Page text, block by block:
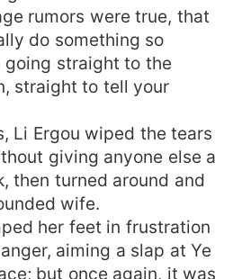
rumors were true, that
do something so
going straight to the
straight to tell your
Li Ergou wiped the tears
giving anyone else a
then turned around and
wife.
her feet in frustration
aiming a slap at Ye
but once again, it was